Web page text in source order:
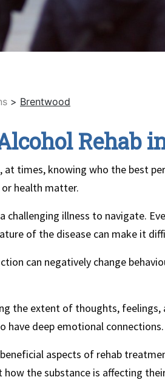
> Brentwood
Rehab
at times, knowing who the best
health matter.
challenging illness to navigate.
of the disease can make it
can negatively change
the extent of thoughts, feelings,
have deep emotional connections.
aspects of rehab
how the substance is affecting